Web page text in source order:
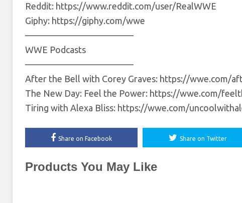
Reddit: https://www.reddit.com/user/RealWWE
Giphy: https://giphy.com/wwe
————————————
WWE Podcasts
————————————
After the Bell with Corey Graves: https://wwe.com/
The New Day: Feel the Power: https://wwe.com/
Tiring with Alexa Bliss: https://wwe.com/
Share on Facebook Share on Twitter
Products You May Like